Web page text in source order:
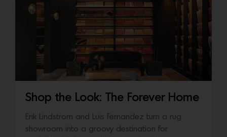
Shop the Look: The Forever Home
Erik Lindstrom and Luis Fernandez turn a rug
showroom into a groovy destination for